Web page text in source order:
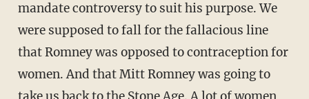
mandate controversy to suit his purpose. We
were supposed to fall for the fallacious line
that Romney was opposed to contraception for
women. And that Mitt Romney was going to